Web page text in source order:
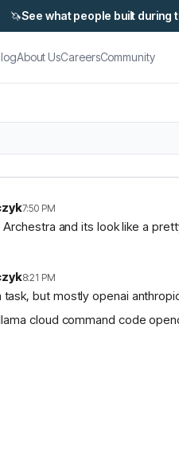
🦄See what people built during
About UsCareersCommunity
7:50 PM
Archestra and its look like a
8:21 PM
but mostly openai
cloud command code